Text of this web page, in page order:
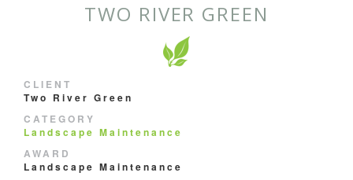
TWO RIVER GREEN
CLIENT
Two River Green
CATEGORY
Landscape Maintenance
AWARD
Landscape Maintenance